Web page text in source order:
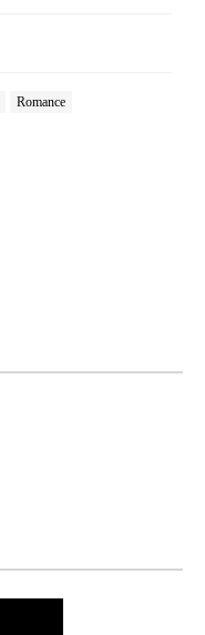
Romance